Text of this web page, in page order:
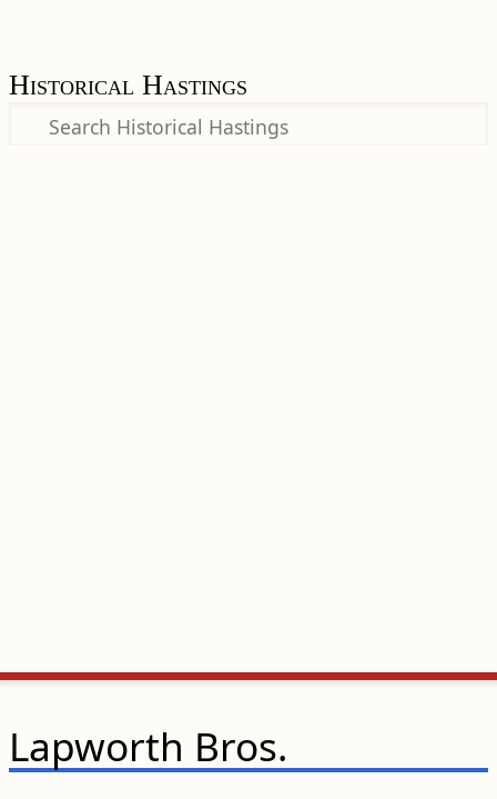
Historical Hastings
Lapworth Bros.